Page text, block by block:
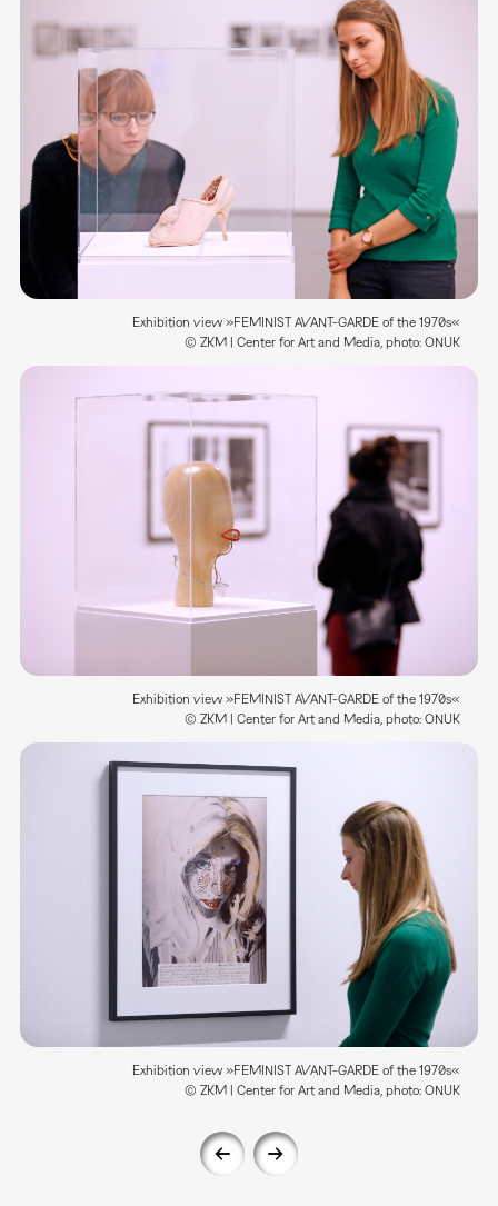
Exhibition view »FEMINIST AVANT-GARDE of the 1970s«
© ZKM | Center for Art and Media, photo: ONUK
Exhibition view »FEMINIST AVANT-GARDE of the 1970s«
© ZKM | Center for Art and Media, photo: ONUK
Exhibition view »FEMINIST AVANT-GARDE of the 1970s«
© ZKM | Center for Art and Media, photo: ONUK